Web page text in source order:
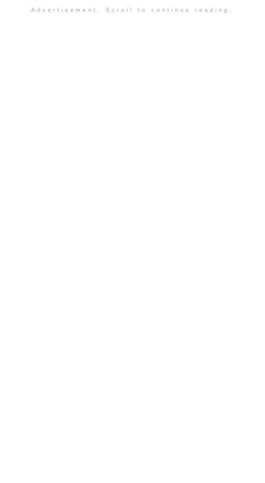
Advertisement. Scroll to continue reading.